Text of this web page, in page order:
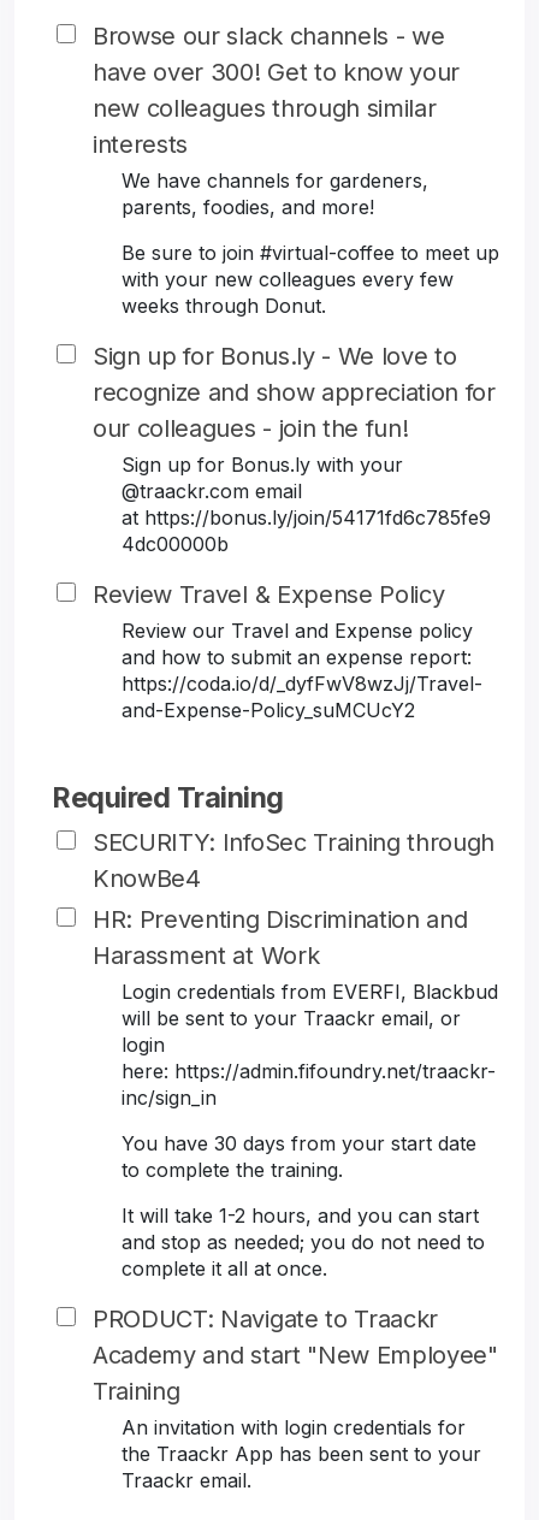
Browse our slack channels - we
have over 300! Get to know your
new colleagues through similar
interests
We have channels for gardeners,
parents, foodies, and more!
Be sure to join #virtual-coffee to meet up
with your new colleagues every few
weeks through Donut.
Sign up for Bonus.ly - We love to
recognize and show appreciation for
our colleagues - join the fun!
Sign up for Bonus.ly with your
@traackr.com email
at https://bonus.ly/join/54171fd6c785fe9
4dc00000b
Review Travel & Expense Policy
Review our Travel and Expense policy
and how to submit an expense report:
https://coda.io/d/_dyfFwV8wzJj/Travel-
and-Expense-Policy_suMCUcY2
Required Training
SECURITY: InfoSec Training through
KnowBe4
HR: Preventing Discrimination and
Harassment at Work
Login credentials from EVERFI, Blackbud
will be sent to your Traackr email, or
login
here: https://admin.fifoundry.net/traackr-
inc/sign_in
You have 30 days from your start date
to complete the training.
It will take 1-2 hours, and you can start
and stop as needed; you do not need to
complete it all at once.
PRODUCT: Navigate to Traackr
Academy and start "New Employee"
Training
An invitation with login credentials for
the Traackr App has been sent to your
Traackr email.